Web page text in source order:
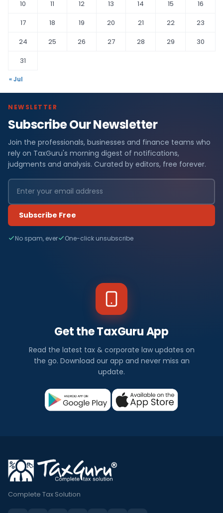
10
11 12 13 14 15
16
17
18 19 20 21 22
23
24
25 26 27 28 29
30
31
« Jul
NEWSLETTER
Subscribe Our Newsletter
Join the professionals, businesses and finance teams who
rely on TaxGuru's morning digest of notifications,
judgments and analysis. Curated by editors, free forever.
Subscribe Free
No spam, ever One-click unsubscribe
Get the TaxGuru App
Read the latest tax & corporate law updates on
the go. Download our app and never miss an
update.
Complete Tax Solution